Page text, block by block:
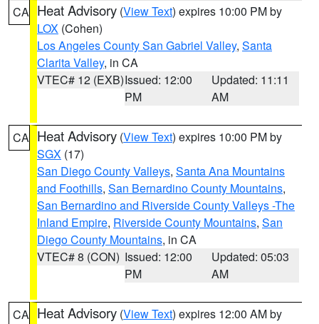
CA Heat Advisory (View Text) expires 10:00 PM by
LOX (Cohen)
Los Angeles County San Gabriel Valley, Santa
Clarita Valley, in CA
VTEC# 12 (EXB)Issued: 12:00
PM
Updated: 11:11
AM
CA Heat Advisory (View Text) expires 10:00 PM by
SGX (17)
San Diego County Valleys, Santa Ana Mountains
and Foothills, San Bernardino County Mountains,
San Bernardino and Riverside County Valleys -The
Inland Empire, Riverside County Mountains, San
Diego County Mountains, in CA
VTEC# 8 (CON) Issued: 12:00
PM
Updated: 05:03
AM
CA Heat Advisory (View Text) expires 12:00 AM by